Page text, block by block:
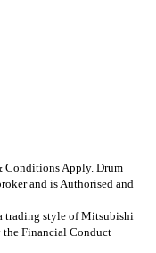
Conditions Apply. Drum
and is Authorised and
trading style of Mitsubishi
the Financial Conduct